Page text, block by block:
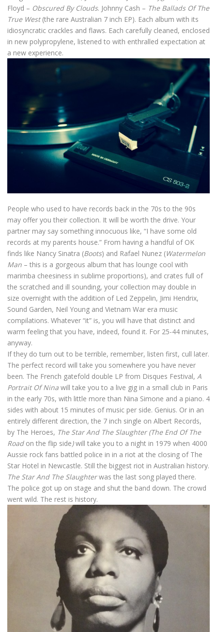
Floyd – Obscured By Clouds. Johnny Cash – The Ballads Of The
True West(the rare Australian 7 inch EP). Each album with its
idiosyncratic crackles and flaws. Each carefully cleaned, enclosed
in new polypropylene, listened to with enthralled expectation at
a new experience.
People who used to have records back in the 70s to the 90s
may offer you their collection. It will be worth the drive. Your
partner may say something innocuous like, “I have some old
records at my parents house.” From having a handful of OK
finds like Nancy Sinatra (Boots) and Rafael Nunez (Watermelon
Man – this is a gorgeous album that has lounge cool with
marimba cheesiness in sublime proportions), and crates full of
the scratched and ill sounding, your collection may double in
size overnight with the addition of Led Zeppelin, Jimi Hendrix,
Sound Garden, Neil Young and Vietnam War era music
compilations. Whatever “it” is, you will have that distinct and
warm feeling that you have, indeed, found it. For 25-44 minutes,
anyway.
If they do turn out to be terrible, remember, listen first, cull later.
The perfect record will take you somewhere you have never
been. The French gatefold double LP from Disques Festival, A
Portrait Of Nina will take you to a live gig in a small club in Paris
in the early 70s, with little more than Nina Simone and a piano. 4
sides with about 15 minutes of music per side. Genius. Or in an
entirely different direction, the 7 inch single on Albert Records,
by The Heroes, The Star And The Slaughter (The End Of The
Road on the flip side)will take you to a night in 1979 when 4000
Aussie rock fans battled police in in a riot at the closing of The
Star Hotel in Newcastle. Still the biggest riot in Australian history.
The Star And The Slaughterwas the last song played there.
The police got up on stage and shut the band down. The crowd
went wild. The rest is history.